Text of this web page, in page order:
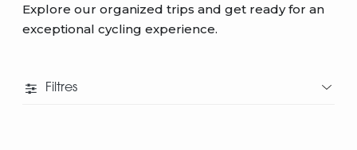
Explore our organized trips and get ready for an
exceptional cycling experience.
Filtres